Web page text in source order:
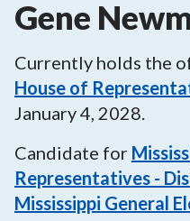
Gene
Currently holds the
House of
January 4, 2028.
Candidate for
Representatives -
Mississippi General